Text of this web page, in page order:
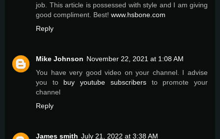
job. This article is possessed with style and I am giving
good compliment. Best! www.hsbone.com
Reply
Mike Johnson November 22, 2021 at 1:08 AM
You have very good video on your channel. I advise
you to buy youtube subscribersto promote your
channel
Reply
James smith July 21, 2022 at 3:38 AM